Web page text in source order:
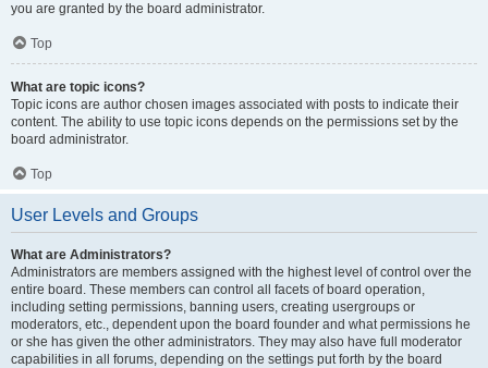
you are granted by the board administrator.
Top
What are topic icons?
Topic icons are author chosen images associated with posts to indicate their
content. The ability to use topic icons depends on the permissions set by the
board administrator.
Top
User Levels and Groups
What are Administrators?
Administrators are members assigned with the highest level of control over the
entire board. These members can control all facets of board operation,
including setting permissions, banning users, creating usergroups or
moderators, etc., dependent upon the board founder and what permissions he
or she has given the other administrators. They may also have full moderator
capabilities in all forums, depending on the settings put forth by the board